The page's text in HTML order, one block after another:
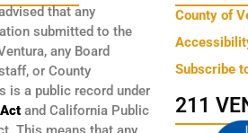
that any
submitted to the
any Board
or County
is a public record under
and California Public
County of
Subscribe
211